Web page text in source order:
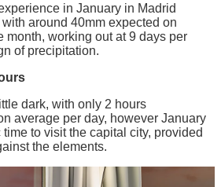
in January in Madrid
with around 40mm expected on
month, working out at 9 days per
of precipitation.
dark, with only 2 hours
average per day, however January
to visit the capital city, provided
the elements.